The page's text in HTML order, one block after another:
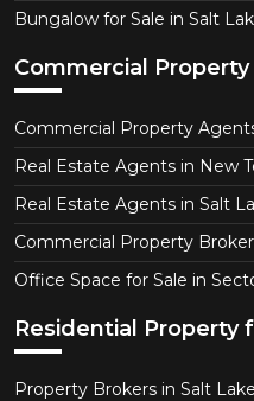
Bungalow for Sale in Salt
Commercial
Commercial Property
Real Estate Agents in New
Real Estate Agents in Salt
Commercial Property
Office Space for Sale in
Residential Property
Property Brokers in Salt